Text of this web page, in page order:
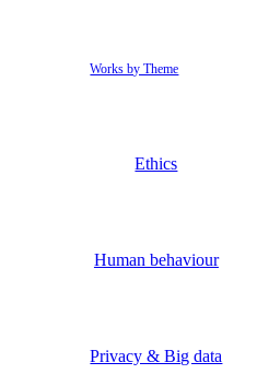
Works by Theme
Ethics
Human behaviour
Privacy & Big data